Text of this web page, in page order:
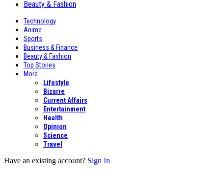
Beauty & Fashion
Technology
Anime
Sports
Business & Finance
Beauty & Fashion
Top Stories
More
Lifestyle
Bizarre
Current Affairs
Entertainment
Health
Opinion
Science
Travel
Have an existing account? Sign In